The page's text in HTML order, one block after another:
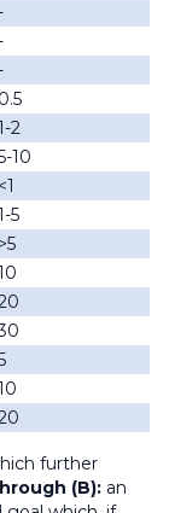
0.5
2
10
<1
5
>5
further
(B): an